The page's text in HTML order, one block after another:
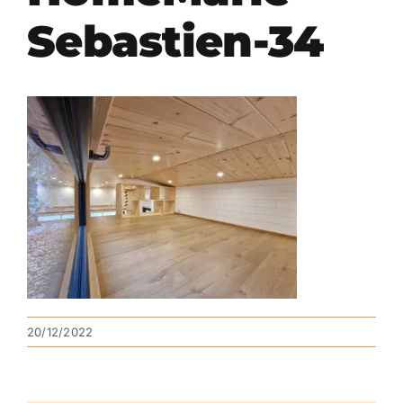
Sebastien-34
20/12/2022